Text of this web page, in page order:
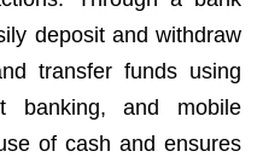
deposit and withdraw
transfer funds using
banking, and mobile
of cash and ensures